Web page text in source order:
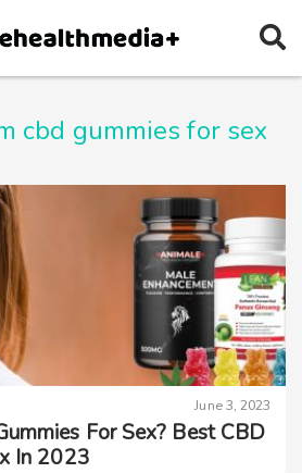
cbd gummies for sex
June 3, 2023
For Sex? Best CBD
In 2023